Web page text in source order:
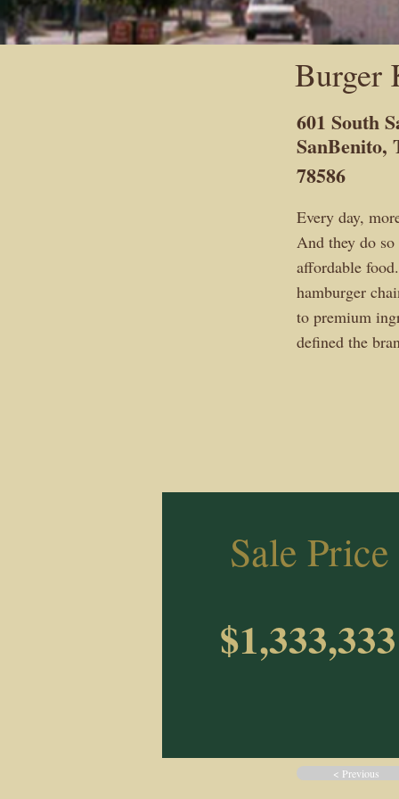
Burger
601 South
SanBenito,
78586
Every day,
And they do
affordable
hamburger
to premium
defined the
$1,333,333
Sale Price
< Previous